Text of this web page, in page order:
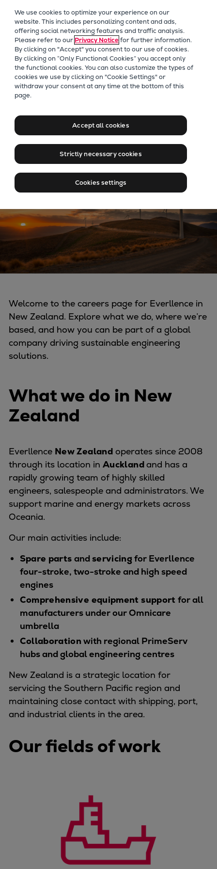
Future Technologies
Retrofits Technology
Future Fuels Engines
Heat pumps Technology
CCUS
Digitalization
Products
Two-stroke engines
Everllence B&W ME-C
Everllence B&W ME-LGIA
Everllence B&W ME-LGIP
Four-stroke engines
175DF-M dual-fuel methanol
engine
35/44DF CD
49/60DF
Electric propulsion
Marine GenSets
Ship propeller
Controllable pitch propeller
Digital products
Planning tools and downloads
CEAS engine calculations
Project guides
Marine Engine Programme
Technical Posters
Engineering Excellence
Common Rail 2.2 injection system
Engineering+
Solutions
Applications
Commercial
Bulker
Container
Tanker
Navy & governmental
Passenger
Cruise
Yacht
Offshore
Workboats
Tugs
Dredgers
Products
Jobs at Everllence in New
Welcome to the careers page for Everllence in
New Zealand. Explore what we do, where we’re
based, and how you can be part of a global
company driving sustainable engineering
solutions.
What we do in New
Zealand
Everllence New Zealandoperates since 2008
through its location in Aucklandand has a
rapidly growing team of highly skilled
engineers, salespeople and administrators. We
support marine and energy markets across
Oceania.
Our main activities include:
Spare parts andservicingfor Everllence
four-stroke, two-stroke and high speed
engines
Comprehensive equipment supportfor all
manufacturers under our Omnicare
umbrella
Collaboration with regional PrimeServ
hubs and global engineering centres
New Zealand is a strategic location for
servicing the Southern Pacific region and
maintaining close contact with shipping, port,
and industrial clients in the area.
Our fields of work
We use cookies to optimize your experience on our
website. This includes personalizing content and ads,
offering social networking features and traffic analysis.
Please refer to our Privacy Noticefor further information.
By clicking on "Accept" you consent to our use of cookies.
By clicking on “Only Functional Cookies” you accept only
the functional cookies. You can also customize the types of
cookies we use by clicking on "Cookie Settings" or
withdraw your consent at any time at the bottom of this
page.
Accept all cookies
Strictly necessary cookies
Cookies settings